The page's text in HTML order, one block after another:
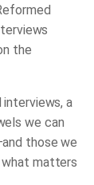
the
a
we can
those we
what matters